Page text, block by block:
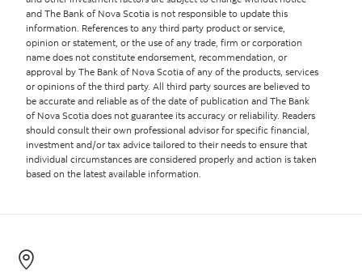
and The Bank of Nova Scotia is not responsible to update this
information. References to any third party product or service,
opinion or statement, or the use of any trade, firm or corporation
name does not constitute endorsement, recommendation, or
approval by The Bank of Nova Scotia of any of the products, services
or opinions of the third party. All third party sources are believed to
be accurate and reliable as of the date of publication and The Bank
of Nova Scotia does not guarantee its accuracy or reliability. Readers
should consult their own professional advisor for specific financial,
investment and/or tax advice tailored to their needs to ensure that
individual circumstances are considered properly and action is taken
based on the latest available information.